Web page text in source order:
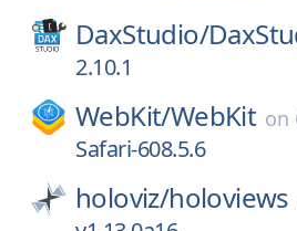
DaxStudio/
2.10.1
WebKit/WebKit on
Safari-608.5.6
holoviz/holoviews